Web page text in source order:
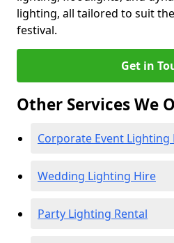
lighting, all tailored to suit
festival.
Get in
Other Services We
Corporate Event Lighting
Wedding Lighting Hire
Party Lighting Rental